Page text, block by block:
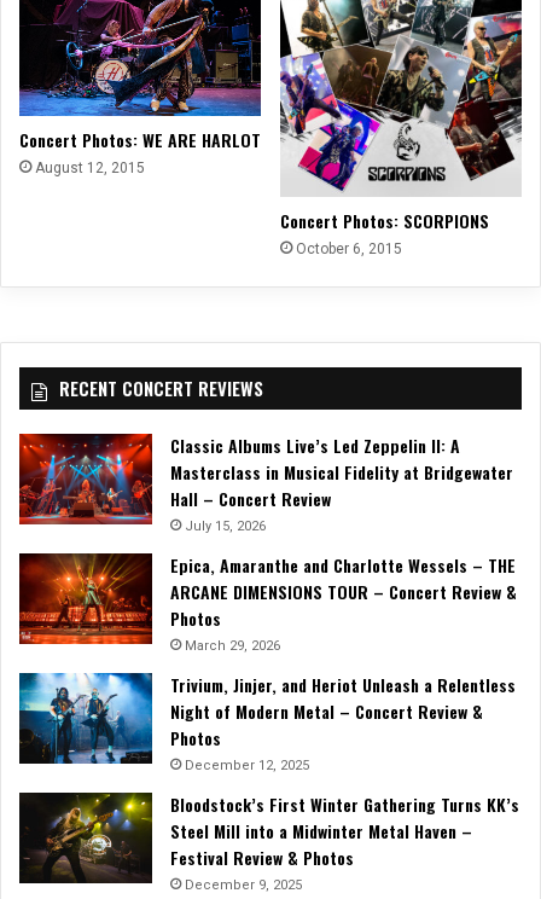
Concert Photos: WE ARE HARLOT
August 12, 2015
Concert Photos: SCORPIONS
October 6, 2015
RECENT CONCERT REVIEWS
Classic Albums Live’s Led Zeppelin II: A
Masterclass in Musical Fidelity at Bridgewater
Hall – Concert Review
July 15, 2026
Epica, Amaranthe and Charlotte Wessels – THE
ARCANE DIMENSIONS TOUR – Concert Review &
Photos
March 29, 2026
Trivium, Jinjer, and Heriot Unleash a Relentless
Night of Modern Metal – Concert Review &
Photos
December 12, 2025
Bloodstock’s First Winter Gathering Turns KK’s
Steel Mill into a Midwinter Metal Haven –
Festival Review & Photos
December 9, 2025